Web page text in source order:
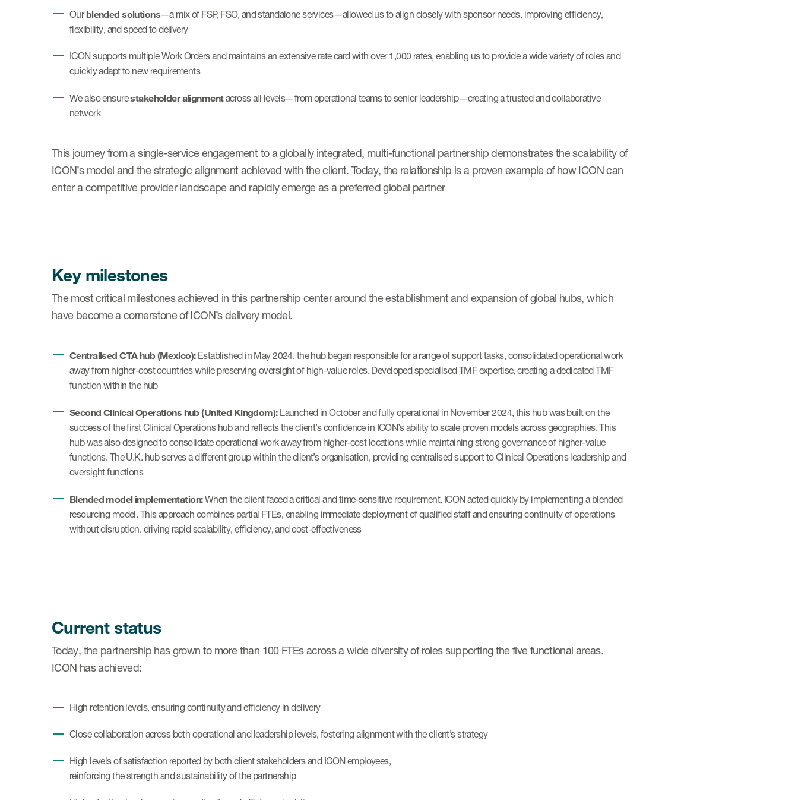
Ourblended solutions—a mix of FSP, FSO, and standalone services—allowed us to align closely with sponsor needs, improving efficiency,
flexibility, and speed to delivery
ICON supports multiple Work Orders and maintains an extensive rate card with over 1,000 rates, enabling us to provide a wide variety of roles and
quickly adapt to new requirements
We also ensurestakeholder alignmentacross all levels—from operational teams to senior leadership—creating a trusted and collaborative
network
This journey from a single-service engagement to a globally integrated, multi-functional partnership demonstrates the scalability of
ICON’s model and the strategic alignment achieved with the client. Today, the relationship is a proven example of how ICON can
enter a competitive provider landscape and rapidly emerge as a preferred global partner
Key milestones
The most critical milestones achieved in this partnership center around the establishment and expansion of global hubs, which
have become a cornerstone of ICON’s delivery model.
Centralised CTA hub (Mexico):Established in May 2024, the hub began responsible for a range of support tasks, consolidated operational work
away from higher-cost countries while preserving oversight of high-value roles. Developed specialised TMF expertise, creating a dedicated TMF
function within the hub
Second Clinical Operations hub (United Kingdom):Launched in October and fully operational in November 2024, this hub was built on the
success of the first Clinical Operations hub and reflects the client’s confidence in ICON’s ability to scale proven models across geographies. This
hub was also designed to consolidate operational work away from higher-cost locations while maintaining strong governance of higher-value
functions. The U.K. hub serves a different group within the client’s organisation, providing centralised support to Clinical Operations leadership and
oversight functions
Blended model implementation:When the client faced a critical and time-sensitive requirement, ICON acted quickly by implementing a blended
resourcing model. This approach combines partial FTEs, enabling immediate deployment of qualified staff and ensuring continuity of operations
without disruption. driving rapid scalability, efficiency, and cost-effectiveness
Current status
Today, the partnership has grown to more than 100 FTEs across a wide diversity of roles supporting the five functional areas.
ICON has achieved:
High retention levels, ensuring continuity and efficiency in delivery
Close collaboration across both operational and leadership levels, fostering alignment with the client’s strategy
High levels of satisfaction reported by both client stakeholders and ICON employees,
reinforcing the strength and sustainability of the partnership